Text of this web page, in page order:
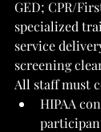
GED; CPR/
specialized
service
screening
All staff must
HIPAA